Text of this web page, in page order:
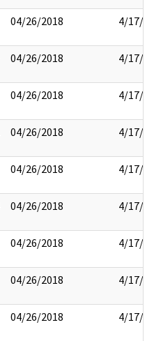
04/26/2018 4/17/
04/26/2018 4/17/
04/26/2018 4/17/
04/26/2018 4/17/
04/26/2018 4/17/
04/26/2018 4/17/
04/26/2018 4/17/
04/26/2018 4/17/
04/26/2018 4/17/